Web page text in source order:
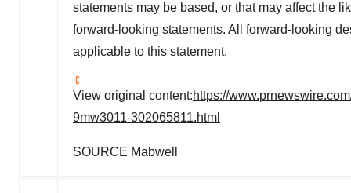
statements may be based, or that may affect the
forward-looking statements. All forward-looking
applicable to this statement.
View original content:https://
9mw3011-302065811.html
SOURCE Mabwell